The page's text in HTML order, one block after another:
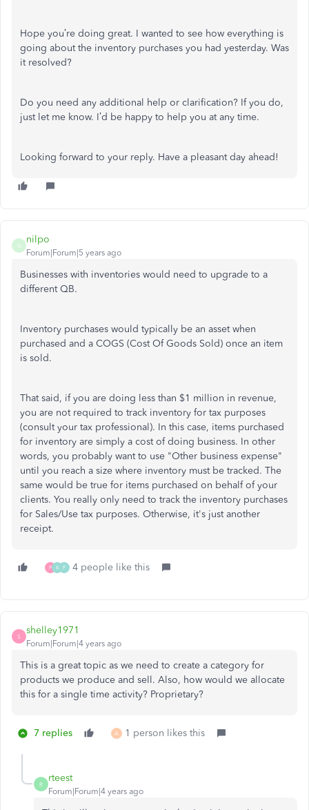
Hope you’re doing great. I wanted to see how everything is
going about the inventory purchases you had yesterday. Was
it resolved?
Do you need any additional help or clarification? If you do,
just let me know. I’d be happy to help you at any time.
Looking forward to your reply. Have a pleasant day ahead!
N
nilpo
Forum|Forum|5 years ago
Businesses with inventories would need to upgrade to a
different QB.
Inventory purchases would typically be an asset when
purchased and a COGS (Cost Of Goods Sold) once an item
is sold.
That said, if you are doing less than $1 million in revenue,
you are not required to track inventory for tax purposes
(consult your tax professional). In this case, items purchased
for inventory are simply a cost of doing business. In other
words, you probably want to use "Other business expense"
until you reach a size where inventory must be tracked. The
same would be true for items purchased on behalf of your
clients. You really only need to track the inventory purchases
for Sales/Use tax purposes. Otherwise, it's just another
receipt.
P K F 4 people like this
S
shelley1971
Forum|Forum|4 years ago
This is a great topic as we need to create a category for
products we produce and sell. Also, how would we allocate
this for a single time activity? Proprietary?
7 replies A 1 person likes this
R
rteest
Forum|Forum|4 years ago